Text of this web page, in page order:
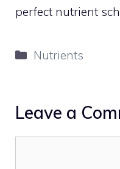
perfect nutrient
Categories
Nutrients
Leave a